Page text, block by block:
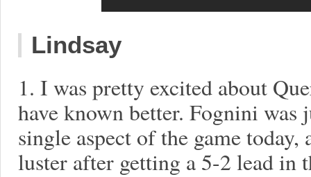
Lindsay
1. I was pretty excited about
have known better. Fognini was
single aspect of the game
luster after getting a 5-2 lead in